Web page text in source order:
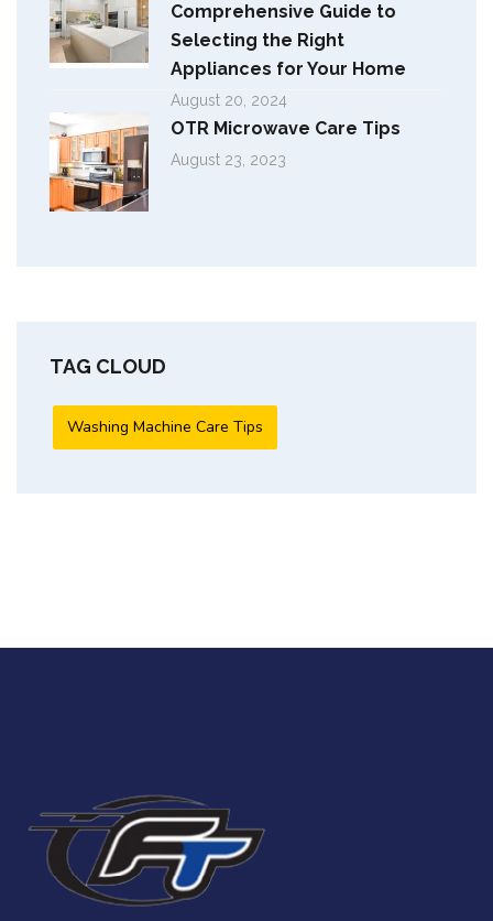
Comprehensive Guide to
Selecting the Right
Appliances for Your Home
August 20, 2024
OTR Microwave Care Tips
August 23, 2023
TAG CLOUD
Washing Machine Care Tips